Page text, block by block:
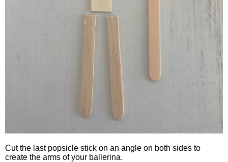
Cut the last popsicle stick on an angle on both sides to
create the arms of your ballerina.